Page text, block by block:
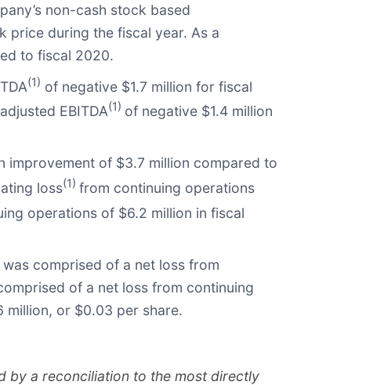
non-cash stock based
price during the fiscal year. As a
to fiscal 2020.
(1) of negative $1.7 million for fiscal
EBITDA(1) of negative $1.4 million
improvement of $3.7 million compared to
loss(1) from continuing operations
operations of $6.2 million in fiscal
comprised of a net loss from
of a net loss from continuing
million, or $0.03 per share.
by a reconciliation to the most directly